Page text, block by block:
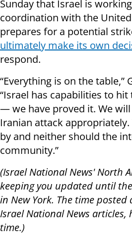
Sunday that Israel is
coordination with the
prepares for a potential
ultimately make its own
respond.
“Everything is on the table,”
“Israel has capabilities to
— we have proved it. We
Iranian attack
by and neither should the
community.”
(Israel National News' North
keeping you updated until
in New York. The time
Israel National News articles,
time.)